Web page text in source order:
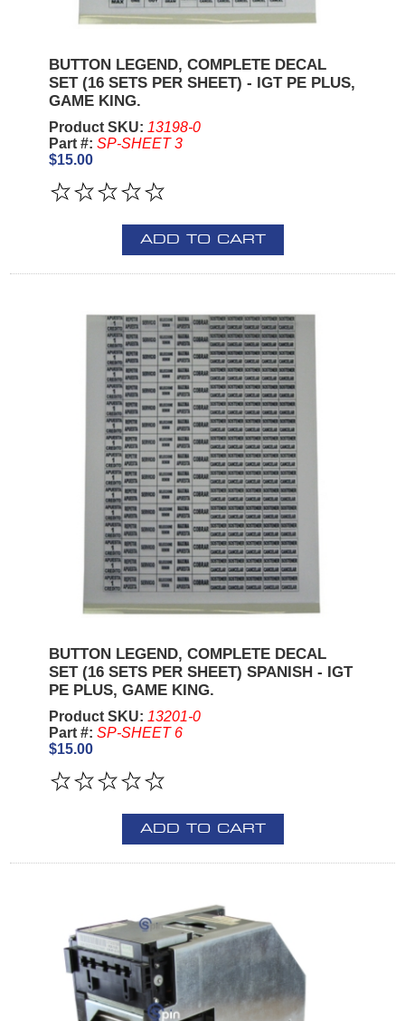
BUTTON LEGEND, COMPLETE DECAL
SET (16 SETS PER SHEET) - IGT PE PLUS,
GAME KING.
Product SKU: 13198-0
Part #: SP-SHEET 3
$15.00
ADD TO CART
BUTTON LEGEND, COMPLETE DECAL
SET (16 SETS PER SHEET) SPANISH - IGT
PE PLUS, GAME KING.
Product SKU: 13201-0
Part #: SP-SHEET 6
$15.00
ADD TO CART